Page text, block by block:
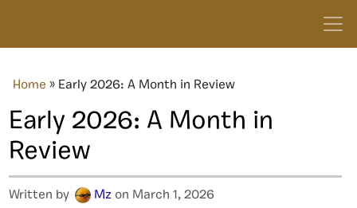
Home » Early 2026: A Month in Review
Early 2026: A Month in
Review
Written by Mz on March 1, 2026